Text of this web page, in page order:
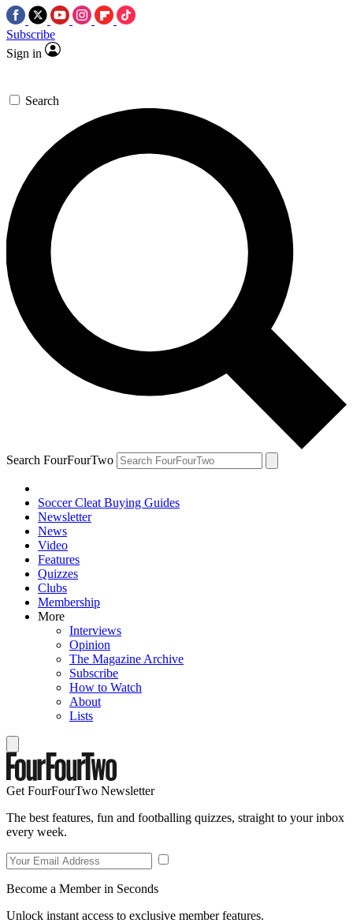
Subscribe
Sign in
Search
Search FourFourTwo
Soccer Cleat Buying Guides
Newsletter
News
Video
Features
Quizzes
Clubs
Membership
More
Interviews
Opinion
The Magazine Archive
Subscribe
How to Watch
About
Lists
Get FourFourTwo Newsletter
The best features, fun and footballing quizzes, straight to your inbox
every week.
Become a Member in Seconds
Unlock instant access to exclusive member features.